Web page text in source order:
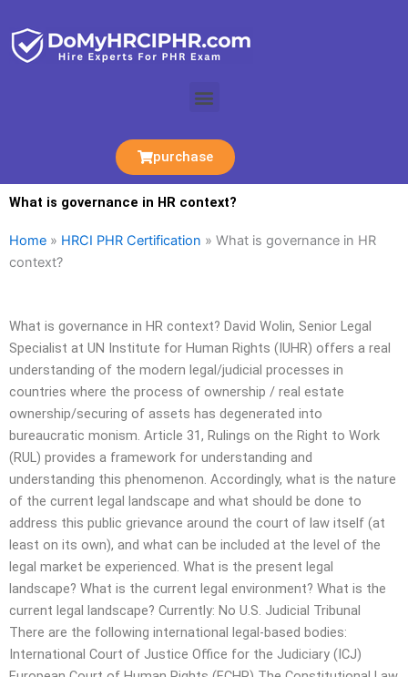
content
Menu
purchase
What is governance in HR context?
Home » HRCI PHR Certification » What is governance in HR
context?
What is governance in HR context? David Wolin, Senior Legal
Specialist at UN Institute for Human Rights (IUHR) offers a real
understanding of the modern legal/judicial processes in
countries where the process of ownership / real estate
ownership/securing of assets has degenerated into
bureaucratic monism. Article 31, Rulings on the Right to Work
(RUL) provides a framework for understanding and
understanding this phenomenon. Accordingly, what is the nature
of the current legal landscape and what should be done to
address this public grievance around the court of law itself (at
least on its own), and what can be included at the level of the
legal market be experienced. What is the present legal
landscape? What is the current legal environment? What is the
current legal landscape? Currently: No U.S. Judicial Tribunal
There are the following international legal-based bodies:
International Court of Justice Office for the Judiciary (ICJ)